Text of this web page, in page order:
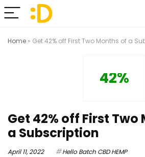
Home » Get 42% off First Two Months of a
42%
Get 42% off First Two
a Subscription
April 11, 2022 Hello Batch CBD HEMP